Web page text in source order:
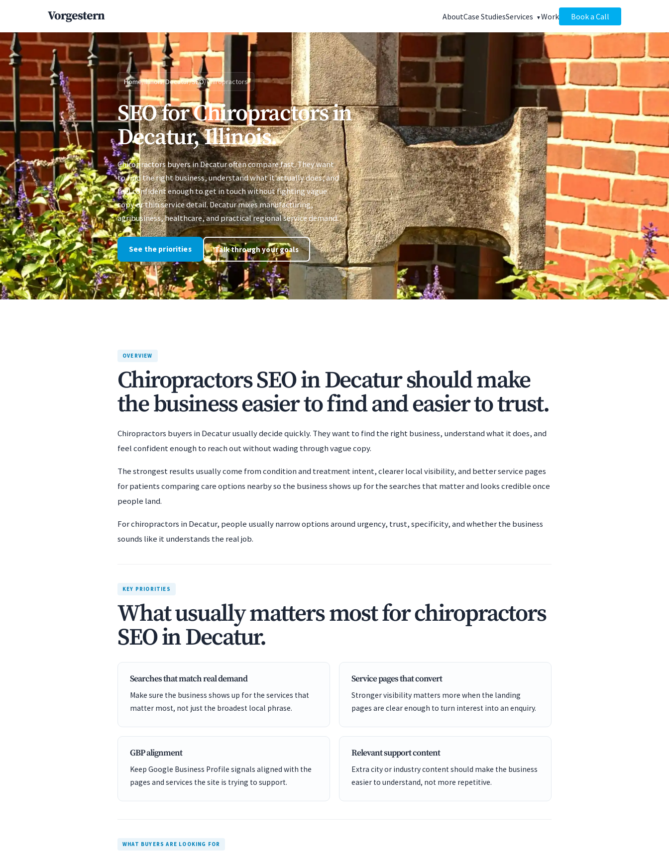
Vorgestern AboutCase StudiesServices Work Book a Call
Home/Illinois/Decatur/SEO/Chiropractors
SEO for Chiropractors in
Decatur, Illinois.
Chiropractors buyers in Decatur often compare fast. They want
to find the right business, understand what it actually does, and
feel confident enough to get in touch without fighting vague
copy or thin service detail. Decatur mixes manufacturing,
agribusiness, healthcare, and practical regional service demand.
See the priorities Talk through your goals
OVERVIEW
Chiropractors SEO in Decatur should make
the business easier to find and easier to trust.
Chiropractors buyers in Decatur usually decide quickly. They want to find the right business, understand what it does, and
feel confident enough to reach out without wading through vague copy.
The strongest results usually come from condition and treatment intent, clearer local visibility, and better service pages
for patients comparing care options nearby so the business shows up for the searches that matter and looks credible once
people land.
For chiropractors in Decatur, people usually narrow options around urgency, trust, specificity, and whether the business
sounds like it understands the real job.
KEY PRIORITIES
What usually matters most for chiropractors
SEO in Decatur.
Searches that match real demand
Make sure the business shows up for the services that
matter most, not just the broadest local phrase.
Service pages that convert
Stronger visibility matters more when the landing
pages are clear enough to turn interest into an enquiry.
GBP alignment
Keep Google Business Profile signals aligned with the
pages and services the site is trying to support.
Relevant support content
Extra city or industry content should make the business
easier to understand, not more repetitive.
WHAT BUYERS ARE LOOKING FOR